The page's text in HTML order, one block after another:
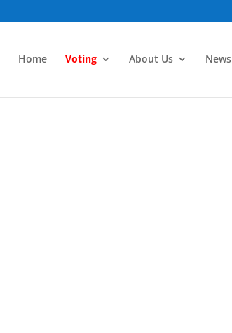
Home Voting About Us News